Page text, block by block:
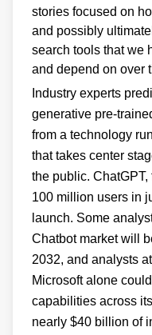
stories focused on
and possibly
search tools that we
and depend on over
Industry experts
generative pre-
from a technology
that takes center
the public.
100 million users in
launch. Some
Chatbot market will
2032, and analysts
Microsoft alone
capabilities across
nearly $40 billion of